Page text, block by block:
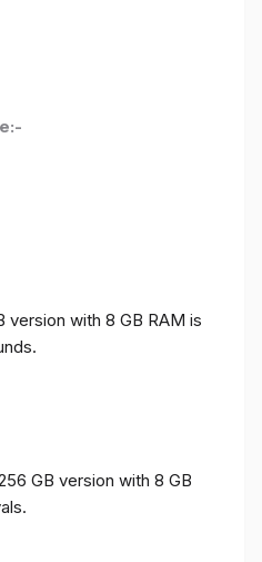
version with 8 GB RAM is
GB version with 8 GB